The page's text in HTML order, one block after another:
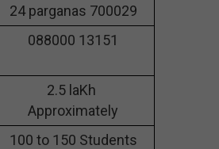
24 parganas 700029
088000 13151
2.5 laKh
Approximately
100 to 150 Students